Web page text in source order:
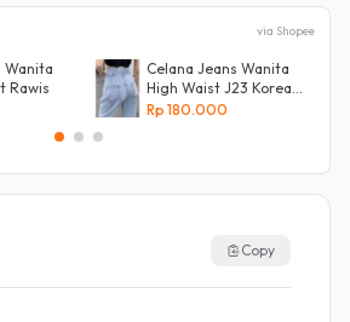
via Shopee
Wanita
Rawis
Celana Jeans Wanita
High Waist J23 Korean
Denim
Rp 180.000
Copy